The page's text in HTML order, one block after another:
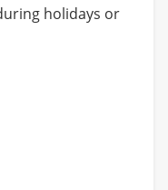
holidays or